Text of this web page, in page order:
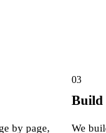
by page,
03
Build
We